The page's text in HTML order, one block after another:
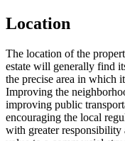
Location
The location of the
estate will generally find
the precise area in which
Improving the
improving public
encouraging the local
with greater responsibility